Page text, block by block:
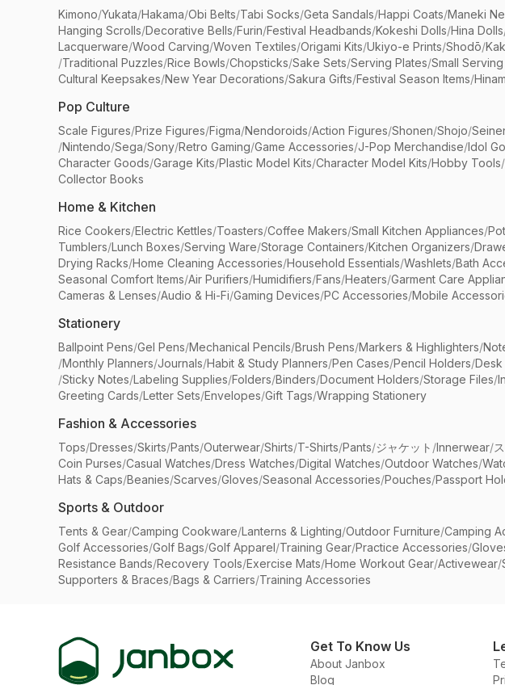
Kimono/Yukata/Hakama/Obi Belts/Tabi Socks/Geta Sandals/Happi Coats/Maneki
Hanging Scrolls/Decorative Bells/Furin/Festival Headbands/Kokeshi Dolls/Hina Dolls
Lacquerware/Wood Carving/Woven Textiles/Origami Kits/Ukiyo-e Prints/Shodō/
/Traditional Puzzles/Rice Bowls/Chopsticks/Sake Sets/Serving Plates/Small
Cultural Keepsakes/New Year Decorations/Sakura Gifts/Festival Season Items/
Pop Culture
Scale Figures/Prize Figures/Figma/Nendoroids/Action Figures/Shonen/Shojo/
/Nintendo/Sega/Sony/Retro Gaming/Game Accessories/J-Pop Merchandise/Idol
Character Goods/Garage Kits/Plastic Model Kits/Character Model Kits/Hobby Tools/
Collector Books
Home & Kitchen
Rice Cookers/Electric Kettles/Toasters/Coffee Makers/Small Kitchen Appliances/
Tumblers/Lunch Boxes/Serving Ware/Storage Containers/Kitchen Organizers/
Drying Racks/Home Cleaning Accessories/Household Essentials/Washlets/Bath
Seasonal Comfort Items/Air Purifiers/Humidifiers/Fans/Heaters/Garment Care
Cameras & Lenses/Audio & Hi-Fi/Gaming Devices/PC Accessories/Mobile
Stationery
Ballpoint Pens/Gel Pens/Mechanical Pencils/Brush Pens/Markers & Highlighters/
/Monthly Planners/Journals/Habit & Study Planners/Pen Cases/Pencil Holders/Desk
/Sticky Notes/Labeling Supplies/Folders/Binders/Document Holders/Storage Files/
Greeting Cards/Letter Sets/Envelopes/Gift Tags/Wrapping Stationery
Fashion & Accessories
Tops/Dresses/Skirts/Pants/Outerwear/Shirts/T-Shirts/Pants/ジャケット /Innerwear/
Coin Purses/Casual Watches/Dress Watches/Digital Watches/Outdoor Watches/
Hats & Caps/Beanies/Scarves/Gloves/Seasonal Accessories/Pouches/Passport
Sports & Outdoor
Tents & Gear/Camping Cookware/Lanterns & Lighting/Outdoor Furniture/Camping
Golf Accessories/Golf Bags/Golf Apparel/Training Gear/Practice Accessories/
Resistance Bands/Recovery Tools/Exercise Mats/Home Workout Gear/Activewear/
Supporters & Braces/Bags & Carriers/Training Accessories
Get To Know Us
About Janbox
Blog